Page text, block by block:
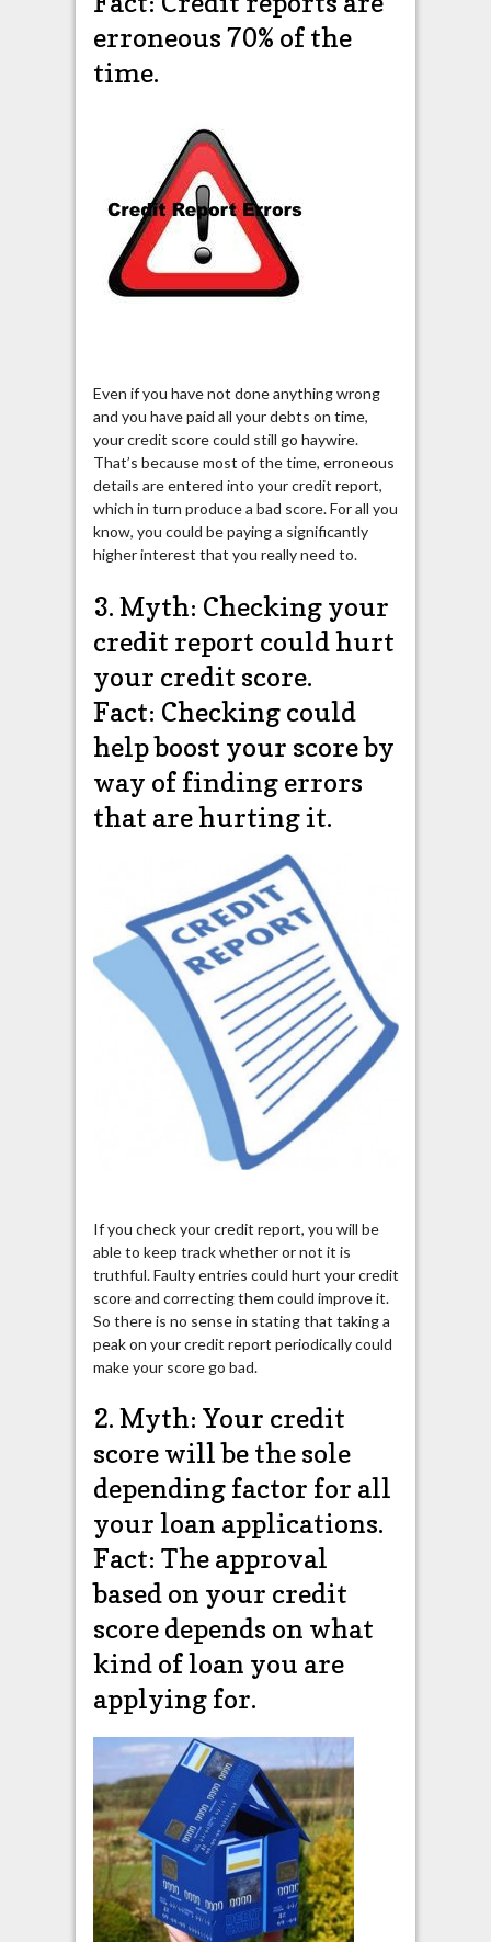
erroneous 70% of the
time.
Even if you have not done anything wrong
and you have paid all your debts on time,
your credit score could still go haywire.
That’s because most of the time, erroneous
details are entered into your credit report,
which in turn produce a bad score. For all you
know, you could be paying a significantly
higher interest that you really need to.
3. Myth: Checking your
credit report could hurt
your credit score.
Fact: Checking could
help boost your score by
way of finding errors
that are hurting it.
If you check your credit report, you will be
able to keep track whether or not it is
truthful. Faulty entries could hurt your credit
score and correcting them could improve it.
So there is no sense in stating that taking a
peak on your credit report periodically could
make your score go bad.
2. Myth: Your credit
score will be the sole
depending factor for all
your loan applications.
Fact: The approval
based on your credit
score depends on what
kind of loan you are
applying for.